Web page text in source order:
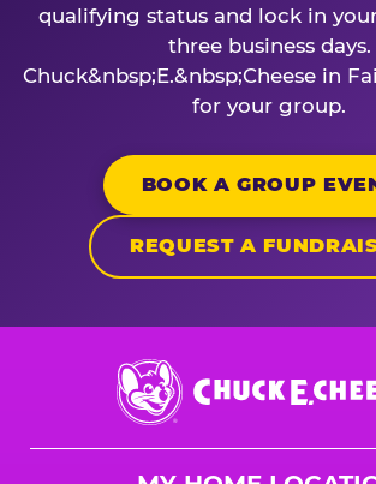
qualifying status and lock in
three business days.
Chuck&nbsp;E.&nbsp;Cheese in
for your group.
BOOK A GROUP
REQUEST A
Chuck
E.
Cheese